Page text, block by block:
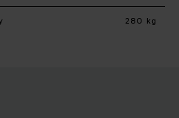
280 kg